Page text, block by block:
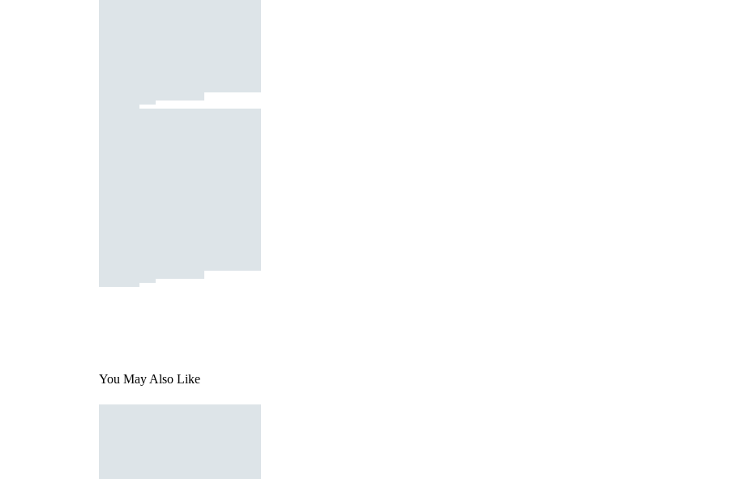
You May Also Like